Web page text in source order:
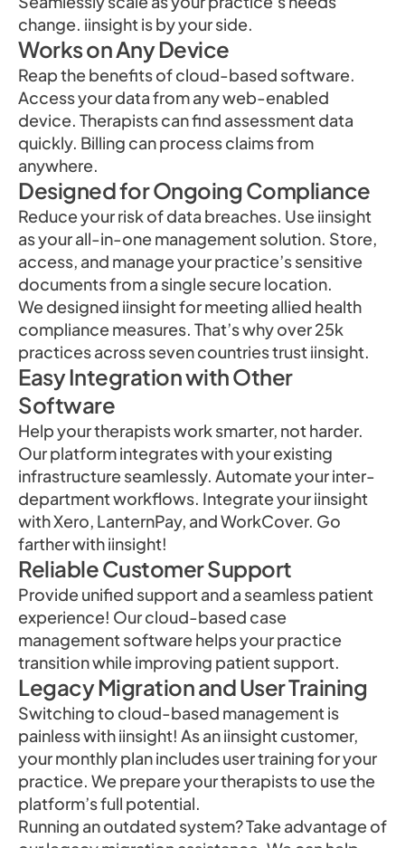
change. iinsight is by your side.
Works on Any Device
Reap the benefits of cloud-based software.
Access your data from any web-enabled
device. Therapists can find assessment data
quickly. Billing can process claims from
anywhere.
Designed for Ongoing Compliance
Reduce your risk of data breaches. Use iinsight
as your all-in-one management solution. Store,
access, and manage your practice’s sensitive
documents from a single secure location.
We designed iinsight for meeting allied health
compliance measures. That’s why over 25k
practices across seven countries trust iinsight.
Easy Integration with Other
Software
Help your therapists work smarter, not harder.
Our platform integrates with your existing
infrastructure seamlessly. Automate your inter-
department workflows. Integrate your iinsight
with Xero, LanternPay, and WorkCover. Go
farther with iinsight!
Reliable Customer Support
Provide unified support and a seamless patient
experience! Our cloud-based case
management software helps your practice
transition while improving patient support.
Legacy Migration and User Training
Switching to cloud-based management is
painless with iinsight! As an iinsight customer,
your monthly plan includes user training for your
practice. We prepare your therapists to use the
platform’s full potential.
Running an outdated system? Take advantage of